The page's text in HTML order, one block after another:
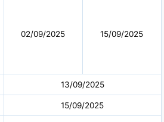
02/09/2025 15/09/2025
13/09/2025
15/09/2025